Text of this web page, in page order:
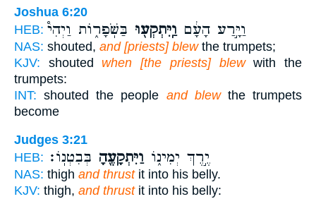
Joshua 6:20
HEB:
וַיָּ֣רַע הָעָ֔ם וַֽיִּתְקְע֖וּ בַּשֹּֽׁפָר֑וֹת וַיְהִי֩
NAS: shouted, and [priests] blewthe trumpets;
KJV: shouted when [the priests] blewwith the
trumpets:
INT: shouted the people and blewthe trumpets
become
Judges 3:21
HEB:
יֶ֣רֶךְ יְמִינ֑וֹוַיִּתְקָעֶ֖הָ בְּבִטְנֽוֹ׃
NAS: thigh and thrustit into his belly.
KJV: thigh, and thrustit into his belly: